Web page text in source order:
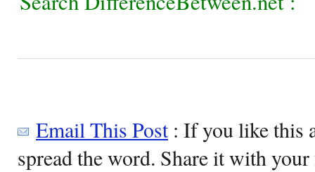
Email This Post: If you like this
spread the word. Share it with